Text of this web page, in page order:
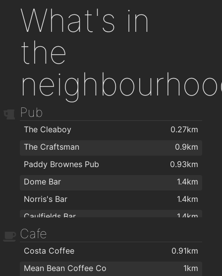
What's in
the
Pub
The Cleaboy
0.27km
The Craftsman
0.9km
Paddy Brownes Pub
0.93km
Dome Bar
1.4km
Norris's Bar
1.4km
Caulfields Bar
1.4km
The Tavern Pub
The Old Ground
1.6km
Met Bar - Cafe
1.6km
Cafe
Costa Coffee
0.91km
Mean Bean Coffee Co
1km